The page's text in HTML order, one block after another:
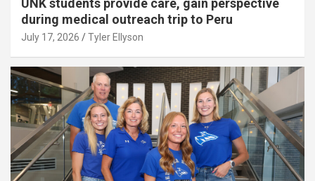
UNK students provide care, gain perspective
during medical outreach trip to Peru
July 17, 2026 Tyler Ellyson